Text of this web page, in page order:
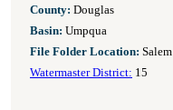
County: Douglas
Basin: Umpqua
File Folder Location: Salem
Watermaster District: 15